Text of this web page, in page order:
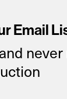
Email